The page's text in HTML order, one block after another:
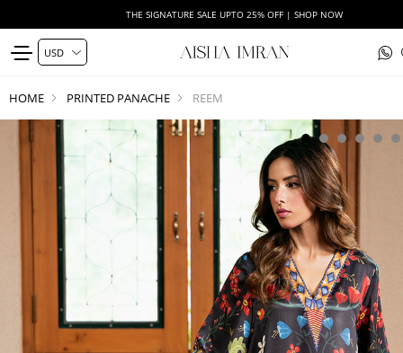
THE SIGNATURE SALE UPTO 25% OFF | SHOP NOW
HOME PRINTED PANACHE REEM